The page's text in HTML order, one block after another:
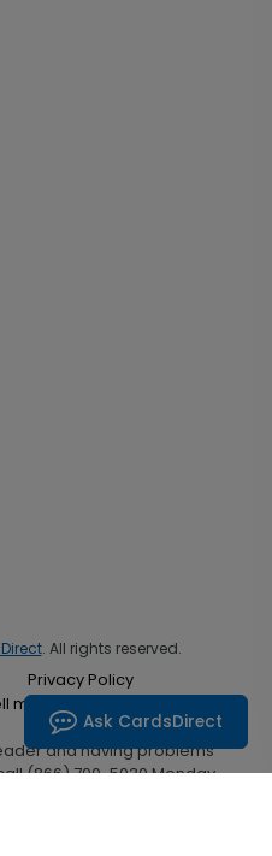
. All rights reserved.
Privacy Policy
my personal information
and having problems
(866) 700-5030 Monday
Ask CardsDirect